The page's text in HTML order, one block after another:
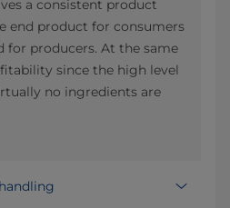
a consistent product
end product for consumers
for producers. At the same
since the high level
no ingredients are